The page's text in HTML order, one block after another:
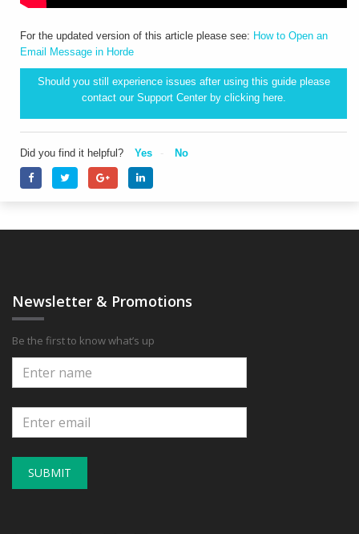
For the updated version of this article please see: How to Open an
Email Message in Horde
Should you still experience issues after using this guide please
contact our Support Center by clicking here.
Did you find it helpful? Yes No
Newsletter & Promotions
Be the first to know what’s up
SUBMIT